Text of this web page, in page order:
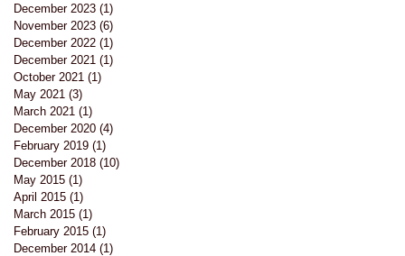
December 2023 (1)
November 2023 (6)
December 2022 (1)
December 2021 (1)
October 2021 (1)
May 2021 (3)
March 2021 (1)
December 2020 (4)
February 2019 (1)
December 2018 (10)
May 2015 (1)
April 2015 (1)
March 2015 (1)
February 2015 (1)
December 2014 (1)